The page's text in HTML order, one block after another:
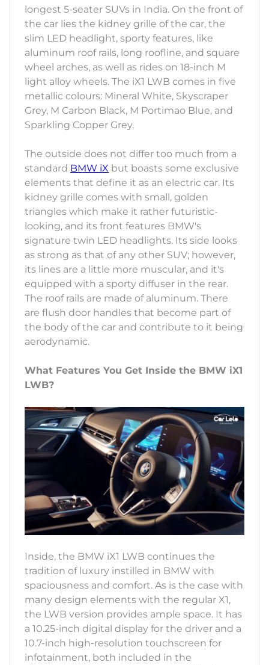
longest 5-seater SUVs in India. On the front of
the car lies the kidney grille of the car, the
slim LED headlight, sporty features, like
aluminum roof rails, long roofline, and square
wheel arches, as well as rides on 18-inch M
light alloy wheels. The iX1 LWB comes in five
metallic colours: Mineral White, Skyscraper
Grey, M Carbon Black, M Portimao Blue, and
Sparkling Copper Grey.
The outside does not differ too much from a
standard BMW iX but boasts some exclusive
elements that define it as an electric car. Its
kidney grille comes with small, golden
triangles which make it rather futuristic-
looking, and its front features BMW's
signature twin LED headlights. Its side looks
as strong as that of any other SUV; however,
its lines are a little more muscular, and it's
equipped with a sporty diffuser in the rear.
The roof rails are made of aluminum. There
are flush door handles that become part of
the body of the car and contribute to it being
aerodynamic.
What Features You Get Inside the BMW iX1
LWB?
Inside, the BMW iX1 LWB continues the
tradition of luxury instilled in BMW with
spaciousness and comfort. As is the case with
many design elements with the regular X1,
the LWB version provides ample space. It has
a 10.25-inch digital display for the driver and a
10.7-inch high-resolution touchscreen for
infotainment, both included in the